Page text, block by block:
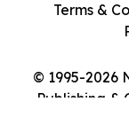
© 1995-2026
Publishing &
Terms &